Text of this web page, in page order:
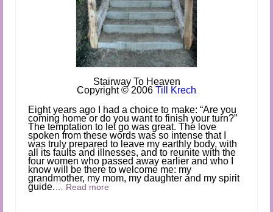
Stairway To Heaven
Copyright© 2006 Till Krech
Eight years ago I had a choice to make: “Are you
coming home or do you want to finish your turn?”
The temptation to let go was great. The love
spoken from these words was so intense that I
was truly prepared to leave my earthly body, with
all its faults and illnesses, and to reunite with the
four women who passed away earlier and who I
know will be there to welcome me: my
grandmother, my mom, my daughter and my spirit
guide.… Read more